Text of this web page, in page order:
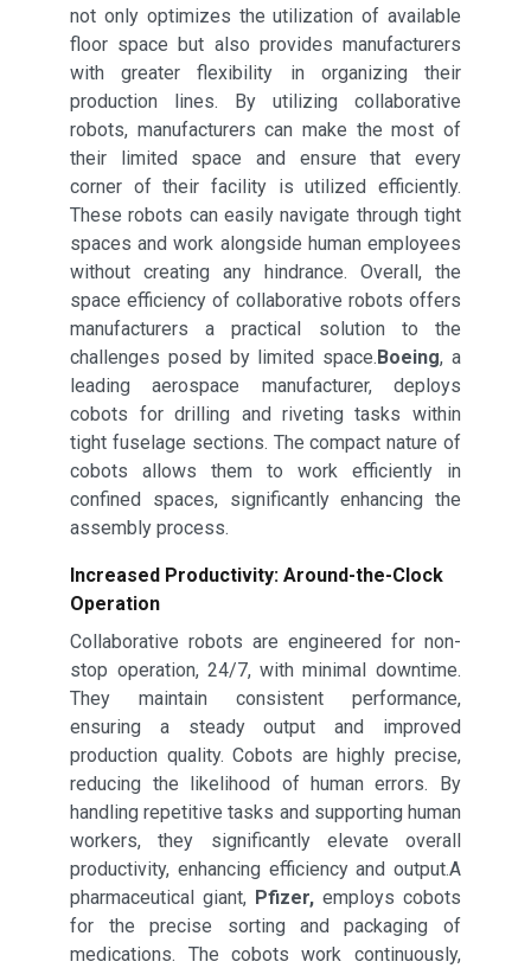
not only optimizes the utilization of available
floor space but also provides manufacturers
with greater flexibility in organizing their
production lines. By utilizing collaborative
robots, manufacturers can make the most of
their limited space and ensure that every
corner of their facility is utilized efficiently.
These robots can easily navigate through tight
spaces and work alongside human employees
without creating any hindrance. Overall, the
space efficiency of collaborative robots offers
manufacturers a practical solution to the
challenges posed by limited space.Boeing, a
leading aerospace manufacturer, deploys
cobots for drilling and riveting tasks within
tight fuselage sections. The compact nature of
cobots allows them to work efficiently in
confined spaces, significantly enhancing the
assembly process.
Increased Productivity: Around-the-Clock
Operation
Collaborative robots are engineered for non-
stop operation, 24/7, with minimal downtime.
They maintain consistent performance,
ensuring a steady output and improved
production quality. Cobots are highly precise,
reducing the likelihood of human errors. By
handling repetitive tasks and supporting human
workers, they significantly elevate overall
productivity, enhancing efficiency and output.A
pharmaceutical giant, Pfizer, employs cobots
for the precise sorting and packaging of
medications. The cobots work continuously,